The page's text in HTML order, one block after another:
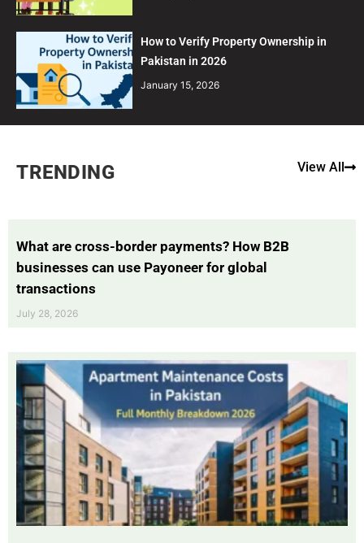
How to Verify Property Ownership in
Pakistan in 2026
January 15, 2026
TRENDING View All
What are cross-border payments? How B2B
businesses can use Payoneer for global
transactions
July 28, 2026